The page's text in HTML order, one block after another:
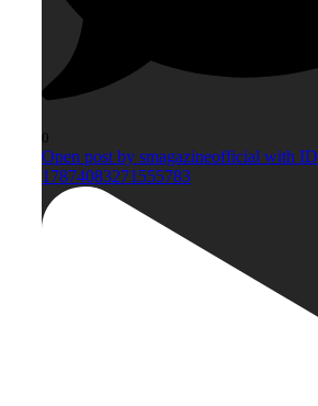
0
Open post by smagazineofficial with ID
17874083271555783